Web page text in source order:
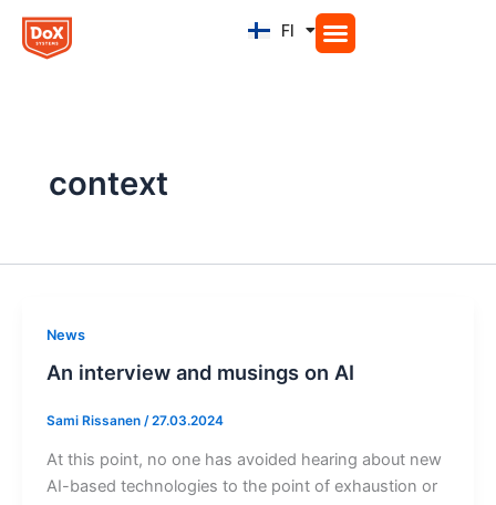
Siirry
sisältöön
FI
EN
context
News
An interview and musings on AI
Sami Rissanen /27.03.2024
At this point, no one has avoided hearing about new
AI-based technologies to the point of exhaustion or